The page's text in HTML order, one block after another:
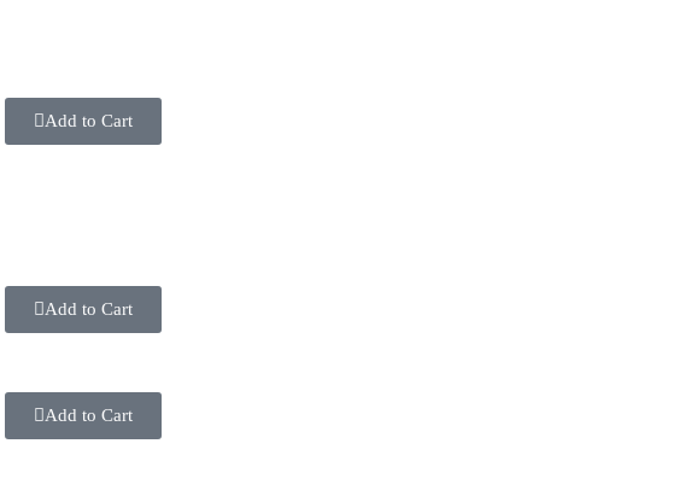
Add to Cart
Add to Cart
Add to Cart